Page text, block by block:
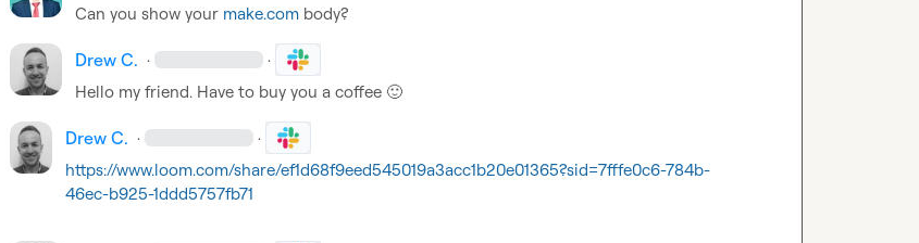
Can you show your make.com body?
Drew C. · ·
Hello my friend. Have to buy you a coffee 🙂
Drew C. · ·
https://www.loom.com/share/ef1d68f9eed545019a3acc1b20e01365?sid=7fffe0c6-784b-
46ec-b925-1ddd5757fb71